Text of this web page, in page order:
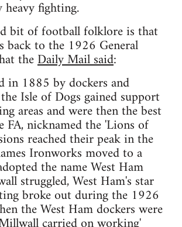
fighting.
bit of football folklore is that
back to the 1926 General
theDaily Mail said:
in 1885 by dockers and
Isle of Dogs gained support
areas and were then the best
FA, nicknamed the 'Lions of
reached their peak in the
Ironworks moved to a
the name West Ham
struggled, West Ham's star
broke out during the 1926
the West Ham dockers were